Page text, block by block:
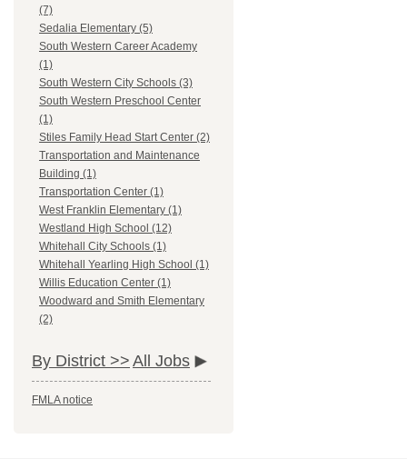
(7)
Sedalia Elementary (5)
South Western Career Academy
(1)
South Western City Schools (3)
South Western Preschool Center
(1)
Stiles Family Head Start Center (2)
Transportation and Maintenance
Building (1)
Transportation Center (1)
West Franklin Elementary (1)
Westland High School (12)
Whitehall City Schools (1)
Whitehall Yearling High School (1)
Willis Education Center (1)
Woodward and Smith Elementary
(2)
By District >> All Jobs
FMLA notice